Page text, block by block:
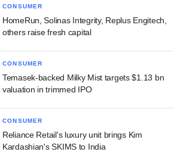
CONSUMER
HomeRun, Solinas Integrity, Replus Engitech,
others raise fresh capital
CONSUMER
Temasek-backed Milky Mist targets $1.13 bn
valuation in trimmed IPO
CONSUMER
Reliance Retail's luxury unit brings Kim
Kardashian's SKIMS to India